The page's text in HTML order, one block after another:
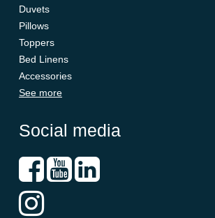
Duvets
Pillows
Toppers
Bed Linens
Accessories
See more
Social media